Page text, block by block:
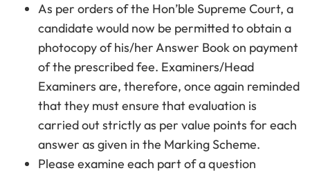
As per orders of the Hon’ble Supreme Court, a
candidate would now be permitted to obtain a
photocopy of his/her Answer Book on payment
of the prescribed fee. Examiners/Head
Examiners are, therefore, once again reminded
that they must ensure that evaluation is
carried out strictly as per value points for each
answer as given in the Marking Scheme.
Please examine each part of a question